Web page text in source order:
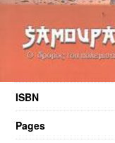
ISBN
Pages